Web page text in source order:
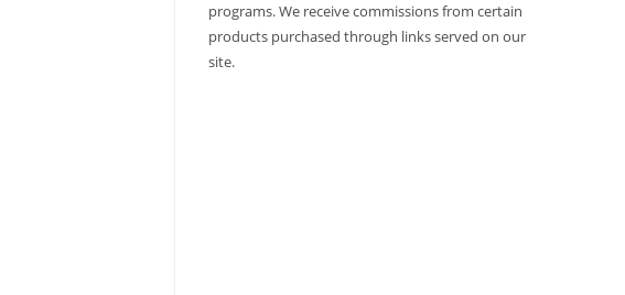
programs. We receive commissions from certain
products purchased through links served on our
site.